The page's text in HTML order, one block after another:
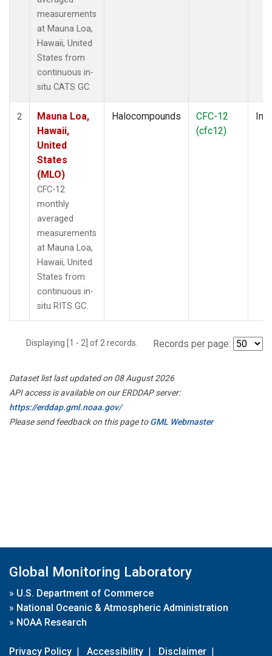
measurements
at Mauna Loa,
Hawaii, United
States from
continuous in-
situ CATS GC.
2
Mauna Loa,
Hawaii,
United
States
(MLO)
CFC-12
monthly
averaged
measurements
at Mauna Loa,
Hawaii, United
States from
continuous in-
situ RITS GC.
Halocompounds
CFC-12
(cfc12)
Displaying [1 - 2] of 2 records. Records per page:
Dataset list last updated on 08 August 2026
API access is available on our ERDDAP server:
https://erddap.gml.noaa.gov/
Please send feedback on this page toGML Webmaster
Global Monitoring Laboratory
» U.S. Department of Commerce
» National Oceanic & Atmospheric Administration
» NOAA Research
Privacy Policy | Accessibility | Disclaimer |